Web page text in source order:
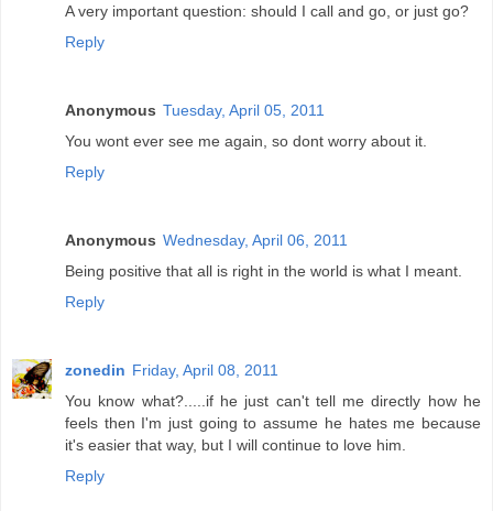
A very important question: should I call and go, or just go?
Reply
Anonymous Tuesday, April 05, 2011
You wont ever see me again, so dont worry about it.
Reply
Anonymous Wednesday, April 06, 2011
Being positive that all is right in the world is what I meant.
Reply
zonedin Friday, April 08, 2011
You know what?.....if he just can't tell me directly how he
feels then I'm just going to assume he hates me because
it's easier that way, but I will continue to love him.
Reply